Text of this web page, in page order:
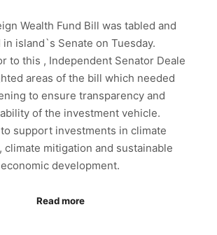
Wealth Fund Bill was tabled and
in island`s Senate on Tuesday.
to this , Independent Senator Deale
areas of the bill which needed
to ensure transparency and
of the investment vehicle.
support investments in climate
climate mitigation and sustainable
economic development.
Read more